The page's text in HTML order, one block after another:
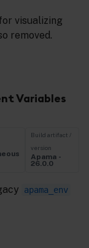
visualizing
removed.
Variables
Build artifact /
version
Apama -
26.0.0
apama_env